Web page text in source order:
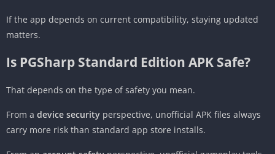
If the app depends on current compatibility, staying updated
matters.
Is PGSharp Standard Edition APK Safe?
That depends on the type of safety you mean.
From a device security perspective, unofficial APK files always
carry more risk than standard app store installs.